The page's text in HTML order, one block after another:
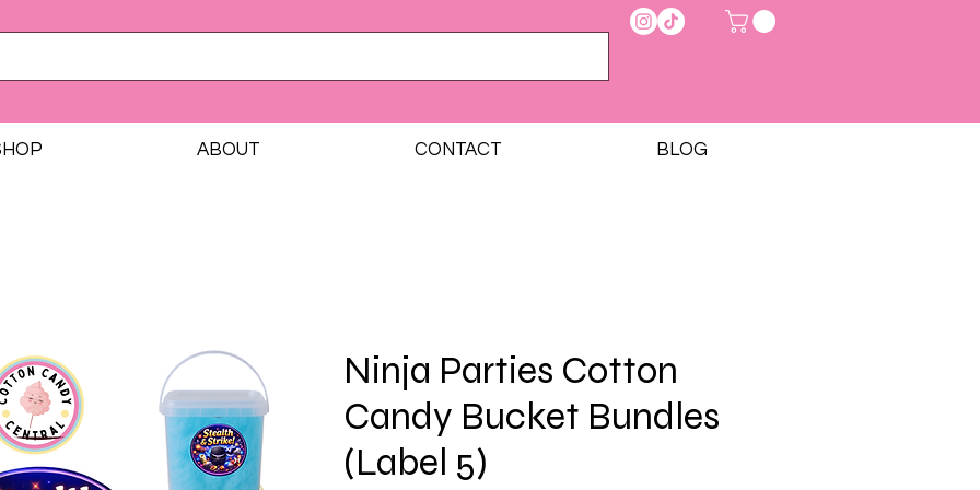
ABOUT CONTACT BLOG
Ninja Parties Cotton
Candy Bucket Bundles
(Label 5)